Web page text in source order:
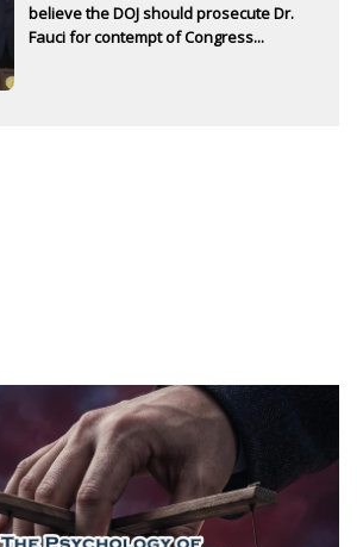
believe the DOJ should prosecute Dr.
Fauci for contempt of Congress...